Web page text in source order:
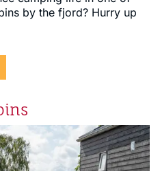
by the fjord? Hurry up